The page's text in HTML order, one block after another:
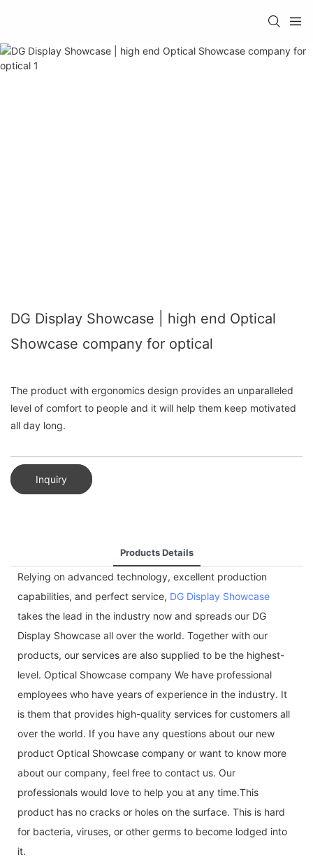
DG Display Showcase | high end Optical
Showcase company for optical
The product with ergonomics design provides an unparalleled
level of comfort to people and it will help them keep motivated
all day long.
Inquiry
Products Details
Relying on advanced technology, excellent production
capabilities, and perfect service, DG Display Showcase
takes the lead in the industry now and spreads our DG
Display Showcase all over the world. Together with our
products, our services are also supplied to be the highest-
level. Optical Showcase company We have professional
employees who have years of experience in the industry. It
is them that provides high-quality services for customers all
over the world. If you have any questions about our new
product Optical Showcase company or want to know more
about our company, feel free to contact us. Our
professionals would love to help you at any time.This
product has no cracks or holes on the surface. This is hard
for bacteria, viruses, or other germs to become lodged into
it.